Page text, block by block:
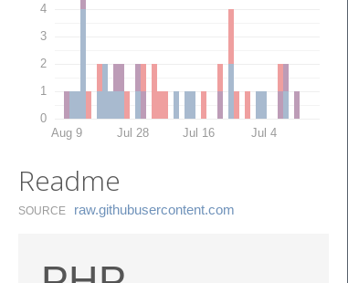
0
1
2
3
4
Aug 9 Jul 28 Jul 16 Jul 4
Readme
SOURCE raw.​githubusercontent.​com